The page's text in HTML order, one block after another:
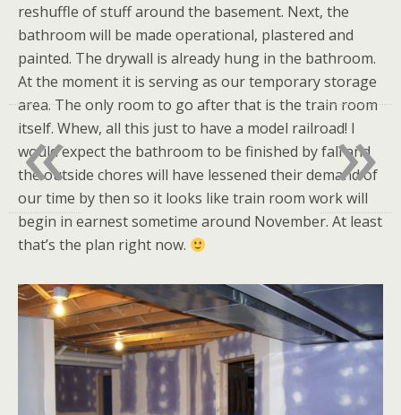
reshuffle of stuff around the basement. Next, the
bathroom will be made operational, plastered and
painted. The drywall is already hung in the bathroom.
At the moment it is serving as our temporary storage
area. The only room to go after that is the train room
itself. Whew, all this just to have a model railroad! I
would expect the bathroom to be finished by fall and
the outside chores will have lessened their demand of
our time by then so it looks like train room work will
begin in earnest sometime around November. At least
that’s the plan right now.
»
«